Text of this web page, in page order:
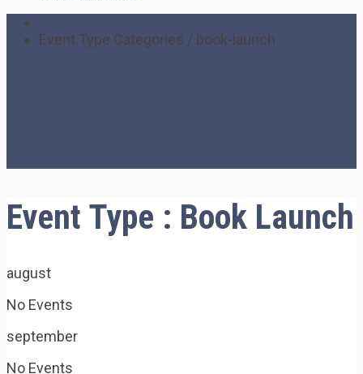
Event Type Categories / book-launch
Event Type : Book Launch
august
No Events
september
No Events